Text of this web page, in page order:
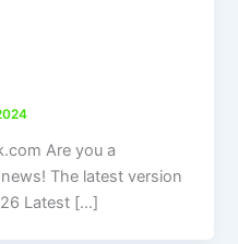
Are you a
The latest version
Latest […]